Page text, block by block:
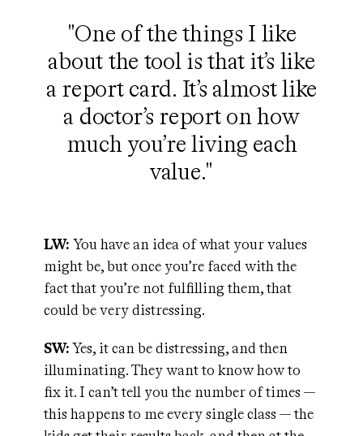
"One of the things I like
about the tool is that it’s like
a report card. It’s almost like
a doctor’s report on how
much you’re living each
value."
LW: You have an idea of what your values
might be, but once you’re faced with the
fact that you’re not fulfilling them, that
could be very distressing.
SW:Yes, it can be distressing, and then
illuminating. They want to know how to
fix it. I can’t tell you the number of times —
this happens to me every single class — the